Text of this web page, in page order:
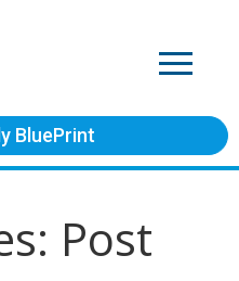
BluePrint
Post